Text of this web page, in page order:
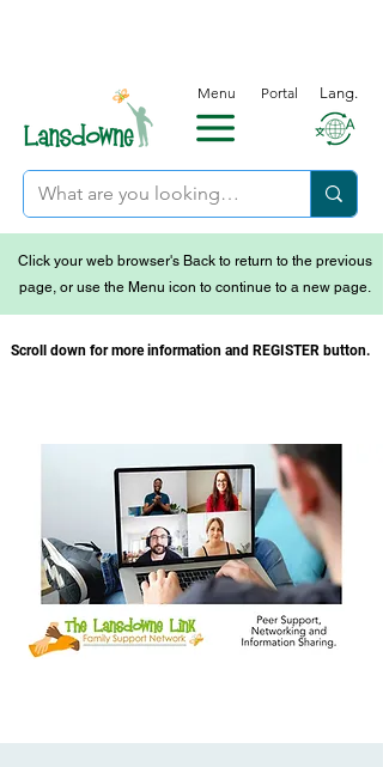
Menu Portal Lang.
Click your web browser's Back to return to the previous
page, or use the Menu icon to continue to a new page.
Scroll down for more information and REGISTER button.